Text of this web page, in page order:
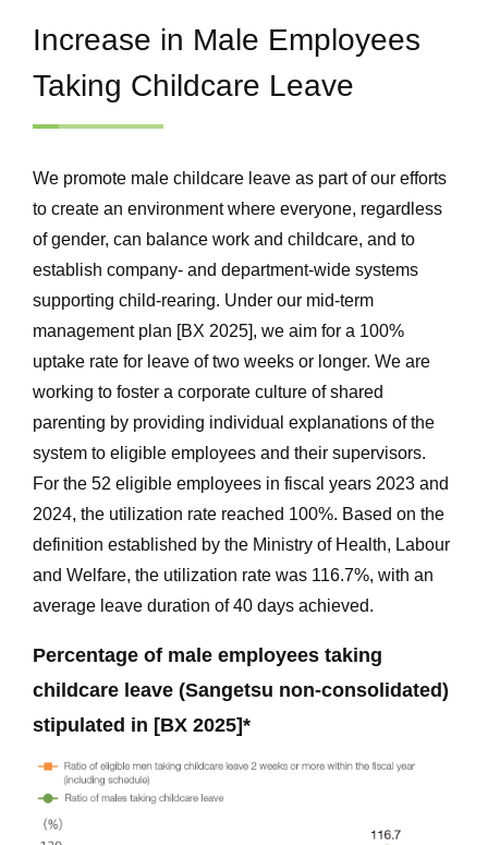
Increase in Male Employees
Taking Childcare Leave
We promote male childcare leave as part of our efforts
to create an environment where everyone, regardless
of gender, can balance work and childcare, and to
establish company- and department-wide systems
supporting child-rearing. Under our mid-term
management plan [BX 2025], we aim for a 100%
uptake rate for leave of two weeks or longer. We are
working to foster a corporate culture of shared
parenting by providing individual explanations of the
system to eligible employees and their supervisors.
For the 52 eligible employees in fiscal years 2023 and
2024, the utilization rate reached 100%. Based on the
definition established by the Ministry of Health, Labour
and Welfare, the utilization rate was 116.7%, with an
average leave duration of 40 days achieved.
Percentage of male employees taking
childcare leave (Sangetsu non-consolidated)
stipulated in [BX 2025]*